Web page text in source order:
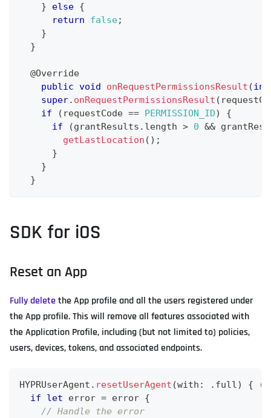
}
else {
return
false;
}
}
@Override
public void onRequestPermissionsResult (int
super. onRequestPermissionsResult (
if
( requestCode == PERMISSION_ID)
{
if
(grantResults . length > 0 &&
getLastLocation ( ) ;
}
}
}
SDK for iOS
Reset an App
Fully deletethe App profile and all the users registered under
the App profile. This will remove all features associated with
the Application Profile, including (but not limited to) policies,
users, devices, tokens, and associated endpoints.
HYPRUserAgent . resetUserAgent (with : . full) { (
if
let error = error {
// Handle the error